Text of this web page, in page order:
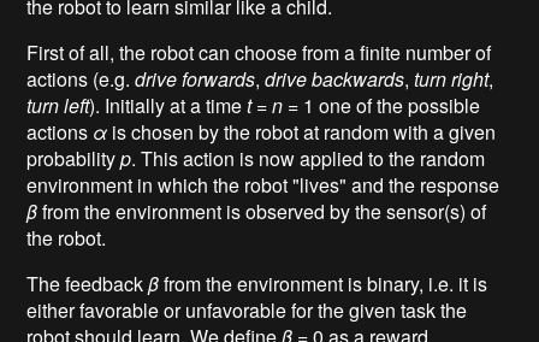
the robot to learn similar like a child.
First of all, the robot can choose from a finite number of
actions (e.g.drive forwards,drive backwards,turn right,
turn left). Initially at a timet=n = 1 one of the possible
actions α is chosen by the robot at random with a given
probabilityp. This action is now applied to the random
environment in which the robot "lives" and the response
βfrom the environment is observed by the sensor(s) of
the robot.
The feedbackβfrom the environment is binary, i.e. it is
either favorable or unfavorable for the given task the